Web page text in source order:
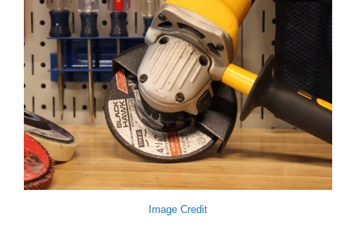
Image Credit